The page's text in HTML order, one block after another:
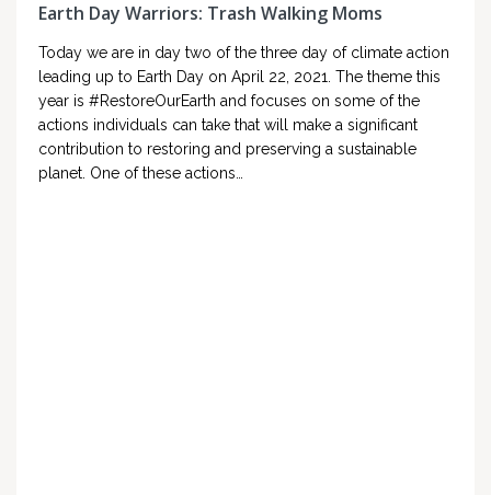
Earth Day Warriors: Trash Walking Moms
Today we are in day two of the three day of climate action
leading up to Earth Day on April 22, 2021. The theme this
year is #RestoreOurEarth and focuses on some of the
actions individuals can take that will make a significant
contribution to restoring and preserving a sustainable
planet. One of these actions…